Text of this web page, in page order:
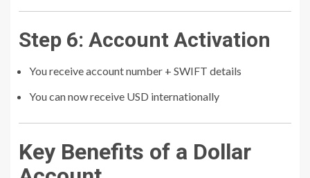
Step 6: Account Activation
You receive account number + SWIFT details
You can now receive USD internationally
Key Benefits of a Dollar